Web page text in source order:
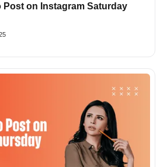
Post on Instagram Saturday